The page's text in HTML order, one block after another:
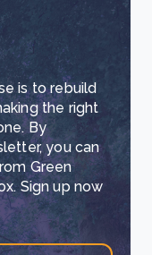
is to rebuild
the right
By
you can
Green
Sign up now